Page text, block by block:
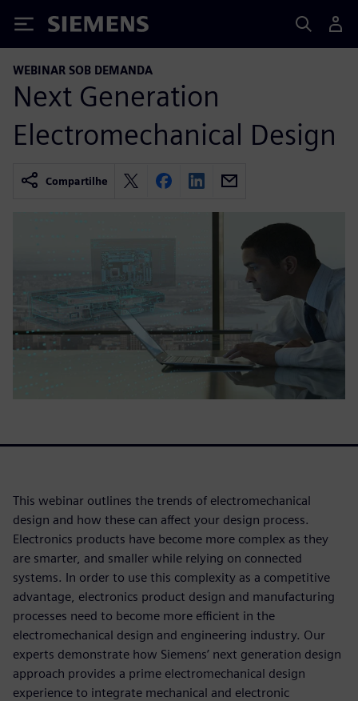
Siemens
WEBINAR SOB DEMANDA
Next Generation
Electromechanical Design
Compartilhe
This webinar outlines the trends of electromechanical
design and how these can affect your design process.
Electronics products have become more complex as they
are smarter, and smaller while relying on connected
systems. In order to use this complexity as a competitive
advantage, electronics product design and manufacturing
processes need to become more efficient in the
electromechanical design and engineering industry. Our
experts demonstrate how Siemens’ next generation design
approach provides a prime electromechanical design
experience to integrate mechanical and electronic